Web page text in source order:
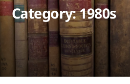
Category: 1980s